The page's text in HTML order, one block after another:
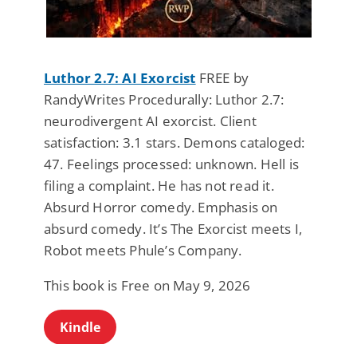
Luthor 2.7: AI Exorcist FREE by
RandyWrites Procedurally: Luthor 2.7:
neurodivergent AI exorcist. Client
satisfaction: 3.1 stars. Demons cataloged:
47. Feelings processed: unknown. Hell is
filing a complaint. He has not read it.
Absurd Horror comedy. Emphasis on
absurd comedy. It’s The Exorcist meets I,
Robot meets Phule’s Company.
This book is Free on May 9, 2026
Kindle